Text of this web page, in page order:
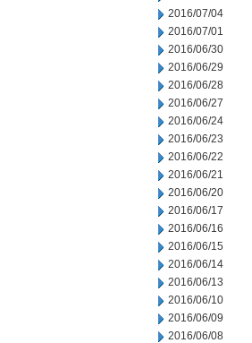
2016/07/04
2016/07/01
2016/06/30
2016/06/29
2016/06/28
2016/06/27
2016/06/24
2016/06/23
2016/06/22
2016/06/21
2016/06/20
2016/06/17
2016/06/16
2016/06/15
2016/06/14
2016/06/13
2016/06/10
2016/06/09
2016/06/08